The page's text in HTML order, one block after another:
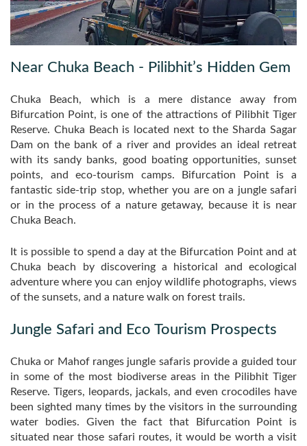
Near Chuka Beach - Pilibhit’s Hidden Gem
Chuka Beach, which is a mere distance away from
Bifurcation Point, is one of the attractions of Pilibhit Tiger
Reserve. Chuka Beach is located next to the Sharda Sagar
Dam on the bank of a river and provides an ideal retreat
with its sandy banks, good boating opportunities, sunset
points, and eco-tourism camps. Bifurcation Point is a
fantastic side-trip stop, whether you are on a jungle safari
or in the process of a nature getaway, because it is near
Chuka Beach.
It is possible to spend a day at the Bifurcation Point and at
Chuka beach by discovering a historical and ecological
adventure where you can enjoy wildlife photographs, views
of the sunsets, and a nature walk on forest trails.
Jungle Safari and Eco Tourism Prospects
Chuka or Mahof ranges jungle safaris provide a guided tour
in some of the most biodiverse areas in the Pilibhit Tiger
Reserve. Tigers, leopards, jackals, and even crocodiles have
been sighted many times by the visitors in the surrounding
water bodies. Given the fact that Bifurcation Point is
situated near those safari routes, it would be worth a visit